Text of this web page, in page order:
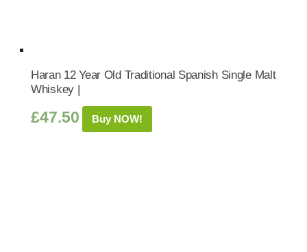
Haran 12 Year Old Traditional Spanish Single Malt
Whiskey |
£47.50 Buy NOW!